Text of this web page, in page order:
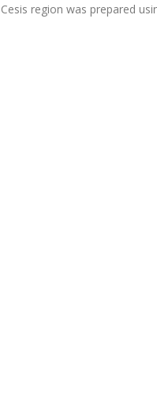
region was prepared